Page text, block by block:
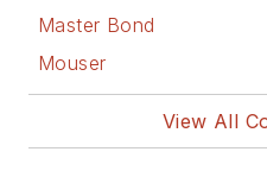
Master Bond
Mouser
View All